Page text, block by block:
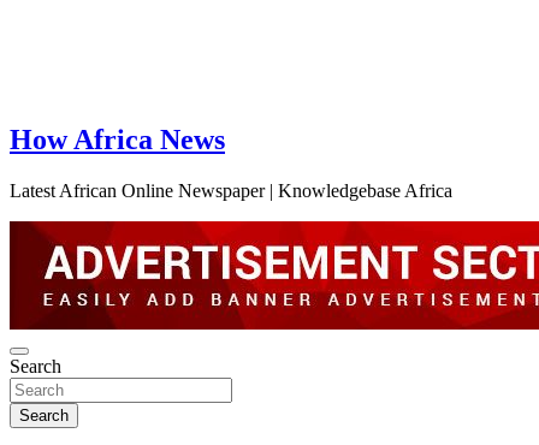
How Africa News
Latest African Online Newspaper | Knowledgebase Africa
Search
Search